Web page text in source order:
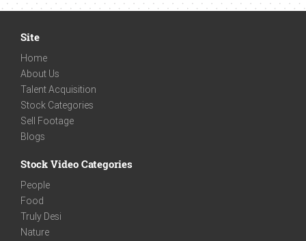
Site
Home
About Us
Talent Acquisition
Stock Categories
Sell Footage
Blogs
Stock Video Categories
People
Food
Truly Desi
Nature